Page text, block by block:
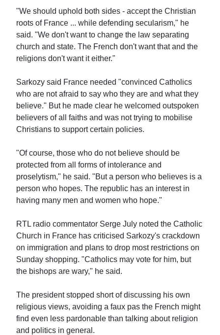
"We should uphold both sides - accept the Christian
roots of France ... while defending secularism," he
said. "We don't want to change the law separating
church and state. The French don't want that and the
religions don't want it either."
Sarkozy said France needed "convinced Catholics
who are not afraid to say who they are and what they
believe." But he made clear he welcomed outspoken
believers of all faiths and was not trying to mobilise
Christians to support certain policies.
"Of course, those who do not believe should be
protected from all forms of intolerance and
proselytism," he said. "But a person who believes is a
person who hopes. The republic has an interest in
having many men and women who hope."
RTL radio commentator Serge July noted the Catholic
Church in France has criticised Sarkozy's crackdown
on immigration and plans to drop most restrictions on
Sunday shopping. "Catholics may vote for him, but
the bishops are wary," he said.
The president stopped short of discussing his own
religious views, avoiding a faux pas the French might
find even less pardonable than talking about religion
and politics in general.